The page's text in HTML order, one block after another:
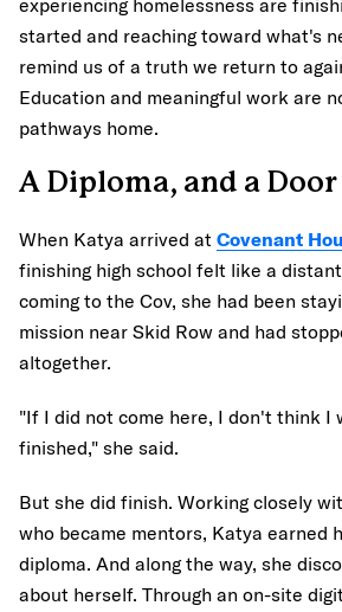
started and reaching toward what's
remind us of a truth we return to
Education and meaningful work are
pathways home.
A Diploma, and a
When Katya arrived at Covenant
finishing high school felt like a
coming to the Cov, she had been
mission near Skid Row and had
altogether.
"If I did not come here, I don't think I
finished," she said.
But she did finish. Working closely
who became mentors, Katya earned
diploma. And along the way, she
about herself. Through an on-site